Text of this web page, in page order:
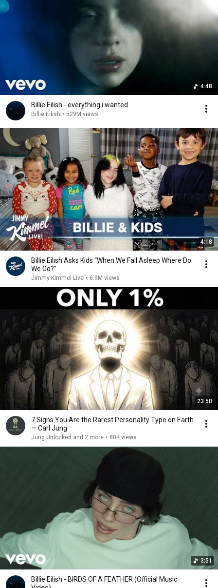
my favourite songs of 2020.
4:48
Billie Eilish - everything i wanted
Billie Eilish • 529M views
4:18
Billie Eilish Asks Kids “When We Fall Asleep Where Do
We Go?”
Jimmy Kimmel Live • 6.9M views
23:50
7 Signs You Are the Rarest Personality Type on Earth
— Carl Jung
Jung Unlocked and 2 more • 80K views
3:51
Billie Eilish - BIRDS OF A FEATHER (Official Music